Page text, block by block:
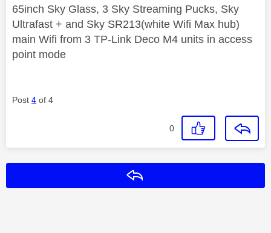
65inch Sky Glass, 3 Sky Streaming Pucks, Sky
Ultrafast + and Sky SR213(white Wifi Max hub)
main Wifi from 3 TP-Link Deco M4 units in access
point mode
Post 4 of 4
0